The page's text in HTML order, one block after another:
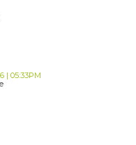
| 05:33PM